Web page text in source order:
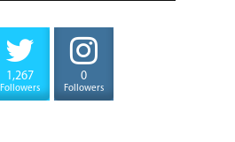
1,267
Followers
0
Followers